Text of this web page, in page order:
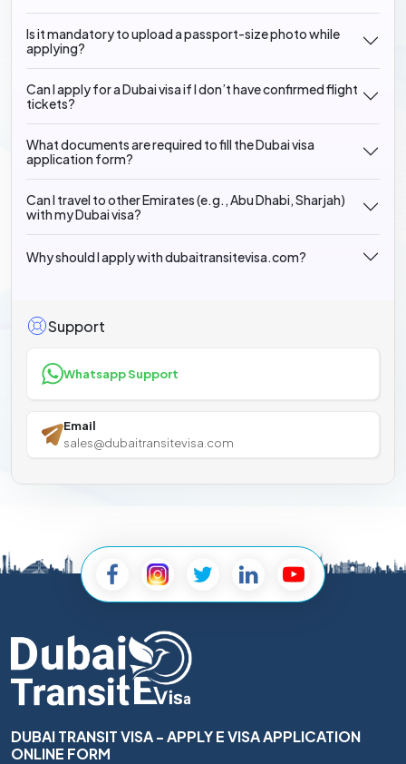
Is it mandatory to upload a passport-size photo while
applying?
Can I apply for a Dubai visa if I don’t have confirmed flight
tickets?
What documents are required to fill the Dubai visa
application form?
Can I travel to other Emirates (e.g., Abu Dhabi, Sharjah)
with my Dubai visa?
Why should I apply with dubaitransitevisa.com?
Support
Whatsapp Support
Email
sales@dubaitransitevisa.com
DUBAI TRANSIT VISA - APPLY E VISA APPLICATION
ONLINE FORM